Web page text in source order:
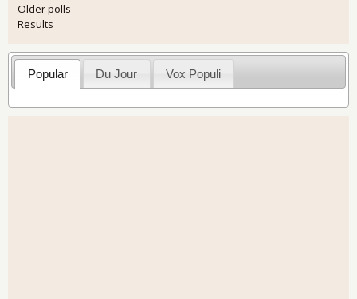
Older polls
Results
Popular Du Jour Vox Populi